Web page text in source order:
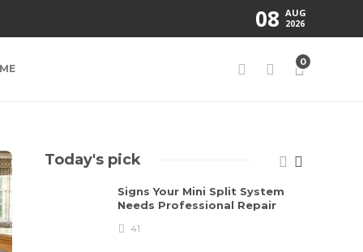
08 AUG
2026
0
Today's pick
Signs Your Mini Split System
Needs Professional Repair
41